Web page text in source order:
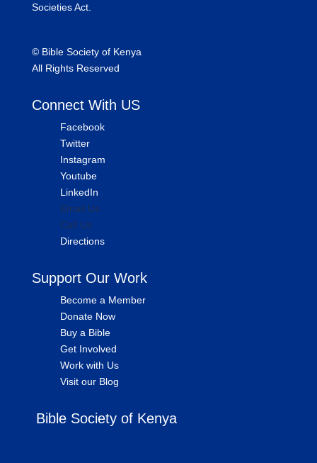
Societies Act.
©Bible Society of Kenya
All Rights Reserved
Connect With US
Facebook
Twitter
Instagram
Youtube
LinkedIn
Email Us
Call Us
Directions
Support Our Work
Become a Member
Donate Now
Buy a Bible
Get Involved
Work with Us
Visit our Blog
Bible Society of Kenya